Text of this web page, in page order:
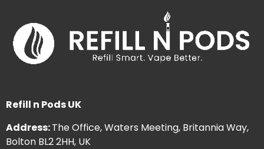
Refill n Pods UK
Address:The Office, Waters Meeting, Britannia Way,
Bolton BL2 2HH, UK